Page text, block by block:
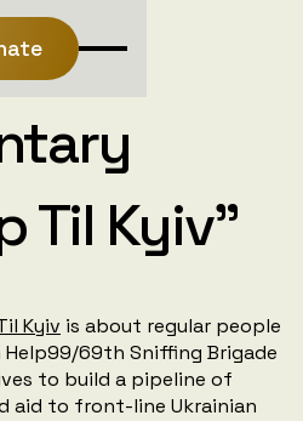
Til Kyiv”
Kyiv is about regular people
69th Sniffing Brigade
to build a pipeline of
aid to front-line Ukrainian